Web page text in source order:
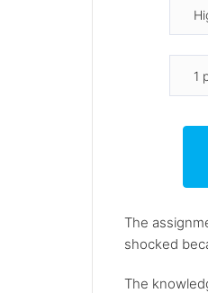
The
shocked
The